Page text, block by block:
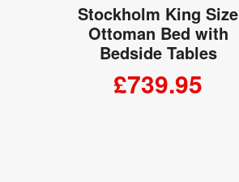
Stockholm King Size
Ottoman Bed with
Bedside Tables
£739.95